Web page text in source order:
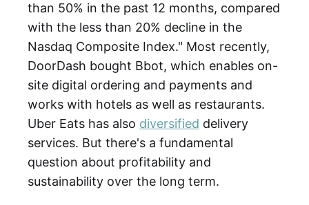
than 50% in the past 12 months, compared
with the less than 20% decline in the
Nasdaq Composite Index." Most recently,
DoorDash bought Bbot, which enables on-
site digital ordering and payments and
works with hotels as well as restaurants.
Uber Eats has also diversified delivery
services. But there's a fundamental
question about profitability and
sustainability over the long term.